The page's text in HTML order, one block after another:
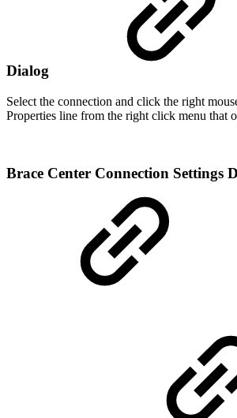
Dialog
Select the connection and click the right
Properties line from the right click menu that
Brace Center Connection Settings